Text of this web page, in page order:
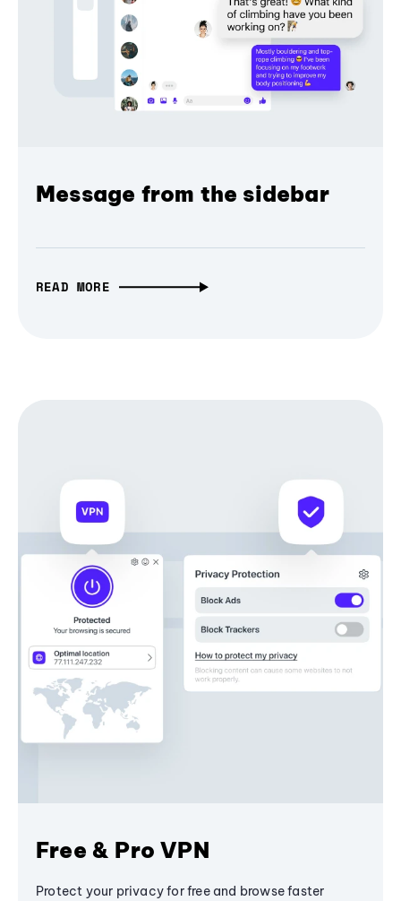
Message from the sidebar
READ MORE
Free & Pro VPN
Protect your privacy for free and browse faster